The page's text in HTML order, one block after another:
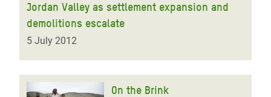
Jordan Valley as settlement expansion and
demolitions escalate
5 July 2012
On the Brink